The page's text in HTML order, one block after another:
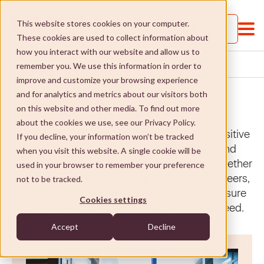
This website stores cookies on your computer.
These cookies are used to collect information about
how you interact with our website and allow us to
remember you. We use this information in order to
improve and customize your browsing experience
and for analytics and metrics about our visitors both
on this website and other media. To find out more
about the cookies we use, see our Privacy Policy.
If you decline, your information won’t be tracked
when you visit this website. A single cookie will be
used in your browser to remember your preference
not to be tracked.
Cookies settings
Accept Decline
Call us
About VMCH
Donate
Careers
HOME ... ... ST CLARE
News
Explore VMCH’s news to learn about the positive
impact our aged care, retirement living and
disability services have on people’s lives. Whether
told through the eyes of our staff and volunteers,
or residents and clients themselves, you’re sure
to find the information or inspiration you need.